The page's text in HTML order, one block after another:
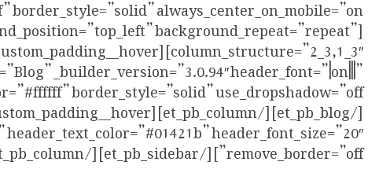
background_repeat=”repeat”
_builder_version=”3.0.94″ header_font=”|on|||”
header_font_size=”20″
remove_border=”off”][/et_pb_sidebar][/et_pb_column][/et_pb_row][/et_pb_section]